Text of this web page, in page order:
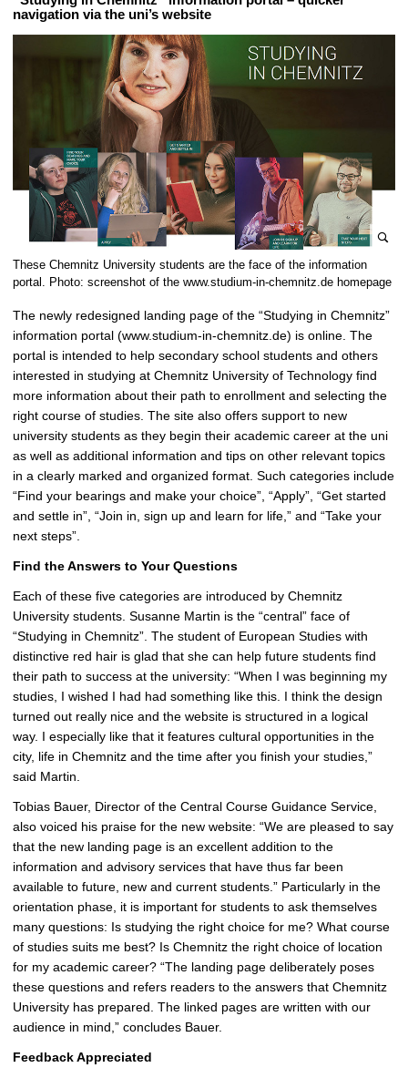
navigation via the uni’s website
e
n
a
r
g
e
p
i
c
t
u
r
e
These Chemnitz University students are the face of the information
portal. Photo: screenshot of the www.studium-in-chemnitz.de homepage
The newly redesigned landing page of the “Studying in Chemnitz”
information portal (www.studium-in-chemnitz.de) is online. The
portal is intended to help secondary school students and others
interested in studying at Chemnitz University of Technology find
more information about their path to enrollment and selecting the
right course of studies. The site also offers support to new
university students as they begin their academic career at the uni
as well as additional information and tips on other relevant topics
in a clearly marked and organized format. Such categories include
“Find your bearings and make your choice”, “Apply”, “Get started
and settle in”, “Join in, sign up and learn for life,” and “Take your
next steps”.
Find the Answers to Your Questions
Each of these five categories are introduced by Chemnitz
University students. Susanne Martin is the “central” face of
“Studying in Chemnitz”. The student of European Studies with
distinctive red hair is glad that she can help future students find
their path to success at the university: “When I was beginning my
studies, I wished I had had something like this. I think the design
turned out really nice and the website is structured in a logical
way. I especially like that it features cultural opportunities in the
city, life in Chemnitz and the time after you finish your studies,”
said Martin.
Tobias Bauer, Director of the Central Course Guidance Service,
also voiced his praise for the new website: “We are pleased to say
that the new landing page is an excellent addition to the
information and advisory services that have thus far been
available to future, new and current students.” Particularly in the
orientation phase, it is important for students to ask themselves
many questions: Is studying the right choice for me? What course
of studies suits me best? Is Chemnitz the right choice of location
for my academic career? “The landing page deliberately poses
these questions and refers readers to the answers that Chemnitz
University has prepared. The linked pages are written with our
audience in mind,” concludes Bauer.
Feedback Appreciated